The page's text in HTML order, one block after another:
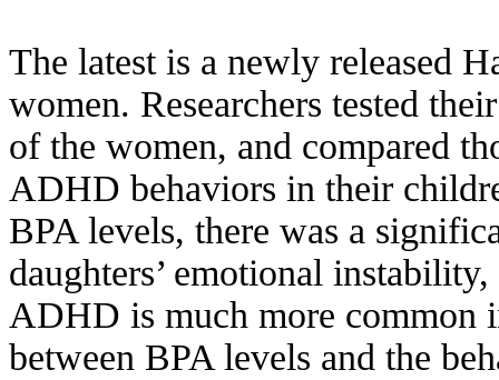
The latest is a newly released
women. Researchers tested
of the women, and compared
ADHD behaviors in their
BPA levels, there was a
daughters’ emotional
ADHD is much more common
between BPA levels and the